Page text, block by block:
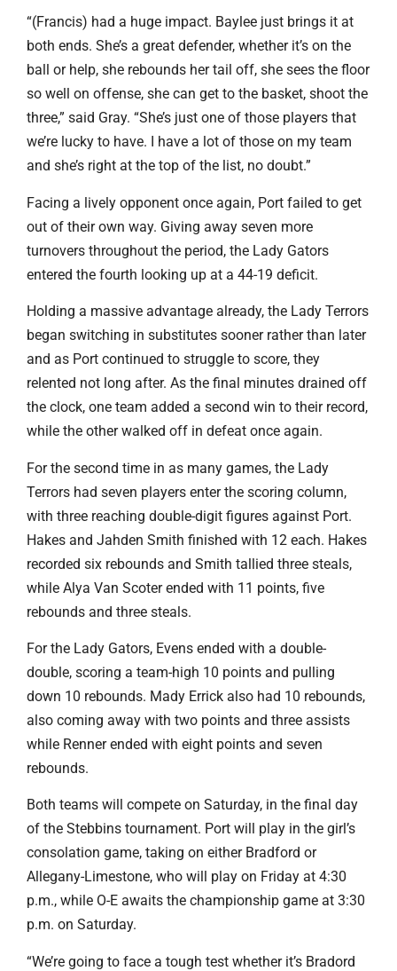
“(Francis) had a huge impact. Baylee just brings it at
both ends. She’s a great defender, whether it’s on the
ball or help, she rebounds her tail off, she sees the floor
so well on offense, she can get to the basket, shoot the
three,” said Gray. “She’s just one of those players that
we’re lucky to have. I have a lot of those on my team
and she’s right at the top of the list, no doubt.”
Facing a lively opponent once again, Port failed to get
out of their own way. Giving away seven more
turnovers throughout the period, the Lady Gators
entered the fourth looking up at a 44-19 deficit.
Holding a massive advantage already, the Lady Terrors
began switching in substitutes sooner rather than later
and as Port continued to struggle to score, they
relented not long after. As the final minutes drained off
the clock, one team added a second win to their record,
while the other walked off in defeat once again.
For the second time in as many games, the Lady
Terrors had seven players enter the scoring column,
with three reaching double-digit figures against Port.
Hakes and Jahden Smith finished with 12 each. Hakes
recorded six rebounds and Smith tallied three steals,
while Alya Van Scoter ended with 11 points, five
rebounds and three steals.
For the Lady Gators, Evens ended with a double-
double, scoring a team-high 10 points and pulling
down 10 rebounds. Mady Errick also had 10 rebounds,
also coming away with two points and three assists
while Renner ended with eight points and seven
rebounds.
Both teams will compete on Saturday, in the final day
of the Stebbins tournament. Port will play in the girl’s
consolation game, taking on either Bradford or
Allegany-Limestone, who will play on Friday at 4:30
p.m., while O-E awaits the championship game at 3:30
p.m. on Saturday.
“We’re going to face a tough test whether it’s Bradord